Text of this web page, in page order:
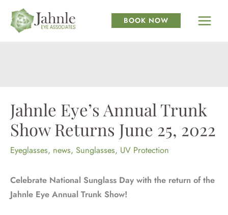
content
BOOK NOW
Jahnle Eye’s Annual Trunk
Show Returns June 25, 2022
Eyeglasses, news, Sunglasses, UV Protection
Celebrate National Sunglass Day with the return of the
Jahnle Eye Annual Trunk Show!